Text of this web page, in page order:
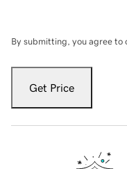
By submitting, you agree to
Get Price